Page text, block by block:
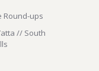
Round-ups
// South